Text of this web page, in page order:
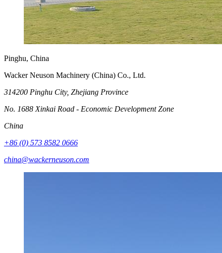
Pinghu, China
Wacker Neuson Machinery (China) Co., Ltd.
314200 Pinghu City, Zhejiang Province
No. 1688 Xinkai Road - Economic Development Zone
China
+86 (0) 573 8582 0666
china@wackerneuson.com